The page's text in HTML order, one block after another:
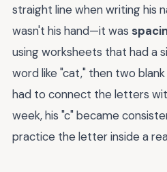
straight line when writing his
wasn't his hand—it was
using worksheets that had a
word like "cat," then two
had to connect the letters
week, his "c" became
practice the letter inside a